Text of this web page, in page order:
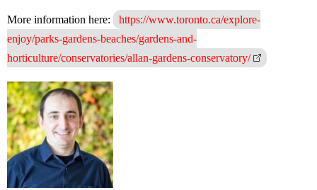
More information here:
https://www.toronto.ca/explore-
enjoy/parks-gardens-beaches/gardens-and-
horticulture/conservatories/allan-gardens-conservatory/